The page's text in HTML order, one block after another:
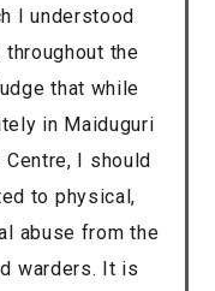
I understood
the
that while
in Maiduguri
I should
to physical,
abuse from the
warders. It is